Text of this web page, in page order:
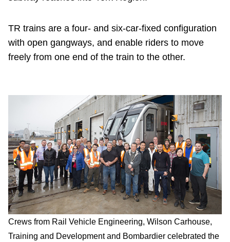
TR trains are a four- and six-car-fixed configuration
with open gangways, and enable riders to move
freely from one end of the train to the other.
Crews from Rail Vehicle Engineering, Wilson Carhouse,
Training and Development and Bombardier celebrated the